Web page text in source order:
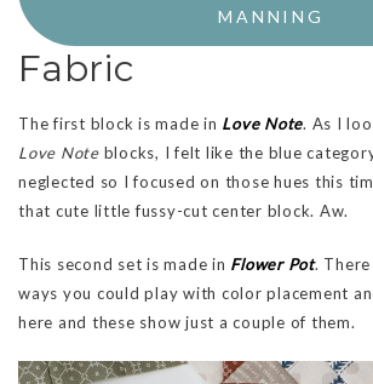
MANNING
Fabric
The first block is made in Love Note. As I
Love Noteblocks, I felt like the blue
neglected so I focused on those hues this
that cute little fussy-cut center block. Aw.
This second set is made in Flower Pot.
ways you could play with color placement
here and these show just a couple of them.